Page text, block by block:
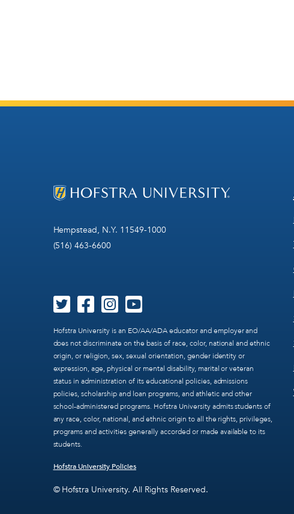
Hempstead, N.Y. 11549-1000
(516) 463-6600
Hofstra University is an EO/AA/ADA educator and employer and
does not discriminate on the basis of race, color, national and ethnic
origin, or religion, sex, sexual orientation, gender identity or
expression, age, physical or mental disability, marital or veteran
status in administration of its educational policies, admissions
policies, scholarship and loan programs, and athletic and other
school-administered programs. Hofstra University admits students of
any race, color, national, and ethnic origin to all the rights, privileges,
programs and activities generally accorded or made available to its
students.
Hofstra University Policies
© Hofstra University. All Rights Reserved.